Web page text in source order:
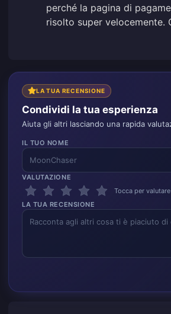
perché la pagina di
risolto super velocemente.
LA TUA RECENSIONE
Condividi la tua esperienza
Aiuta gli altri lasciando una rapida
IL TUO NOME
VALUTAZIONE
Tocca per valutare
LA TUA RECENSIONE